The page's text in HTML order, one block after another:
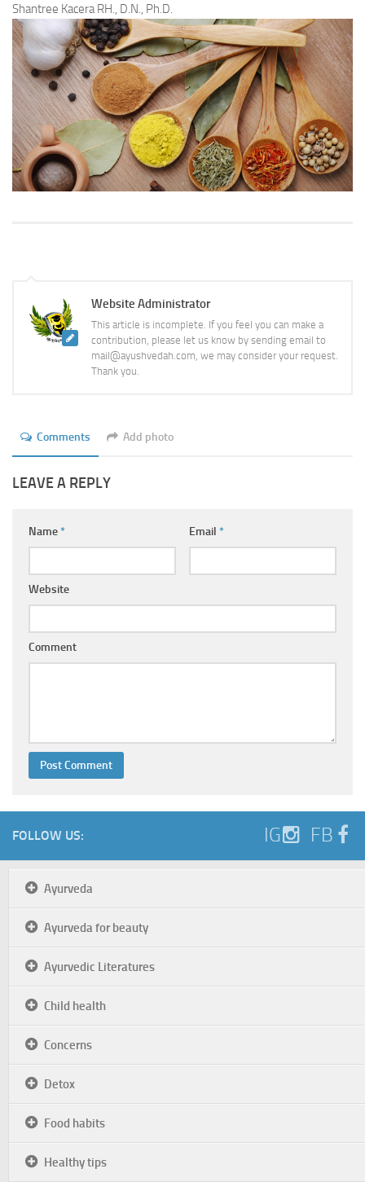
Shantree Kacera RH., D.N., Ph.D.
Website Administrator
This article is incomplete. If you feel you can make a
contribution, please let us know by sending email to
mail@ayushvedah.com, we may consider your request.
Thank you.
Comments Add photo
LEAVE A REPLY
Name* Email *
Website
Comment
FOLLOW US: IG FB
Ayurveda
Ayurveda for beauty
Ayurvedic Literatures
Child health
Concerns
Detox
Food habits
Healthy tips